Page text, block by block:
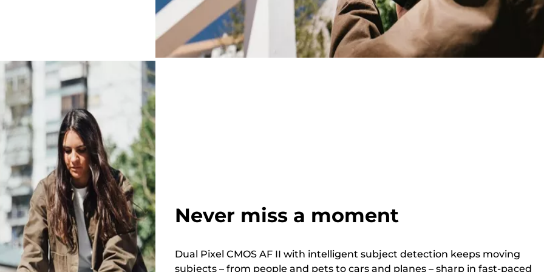
Never miss a moment
Dual Pixel CMOS AF II with intelligent subject detection keeps moving
subjects – from people and pets to cars and planes – sharp in fast-paced